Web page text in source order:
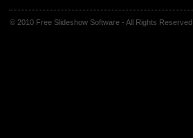
© 2010 Free Slideshow Software - All Rights Reserved